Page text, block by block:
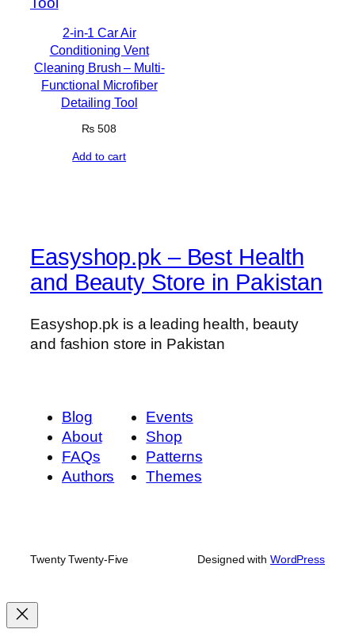
2-in-1 Car Air
Conditioning Vent
Cleaning Brush – Multi-
Functional Microfiber
Detailing Tool
₨ 508
Add to cart
Easyshop.pk – Best Health
and Beauty Store in Pakistan
Easyshop.pk is a leading health, beauty
and fashion store in Pakistan
Blog
About
FAQs
Authors
Events
Shop
Patterns
Themes
Twenty Twenty-Five Designed with WordPress